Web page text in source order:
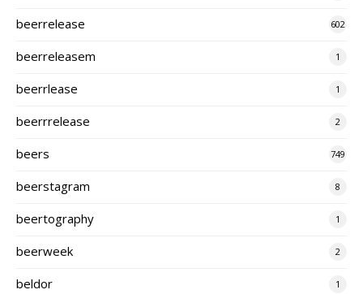
beerrelease 602
beerreleasem 1
beerrlease 1
beerrrelease 2
beers 749
beerstagram 8
beertography 1
beerweek 2
beldor 1